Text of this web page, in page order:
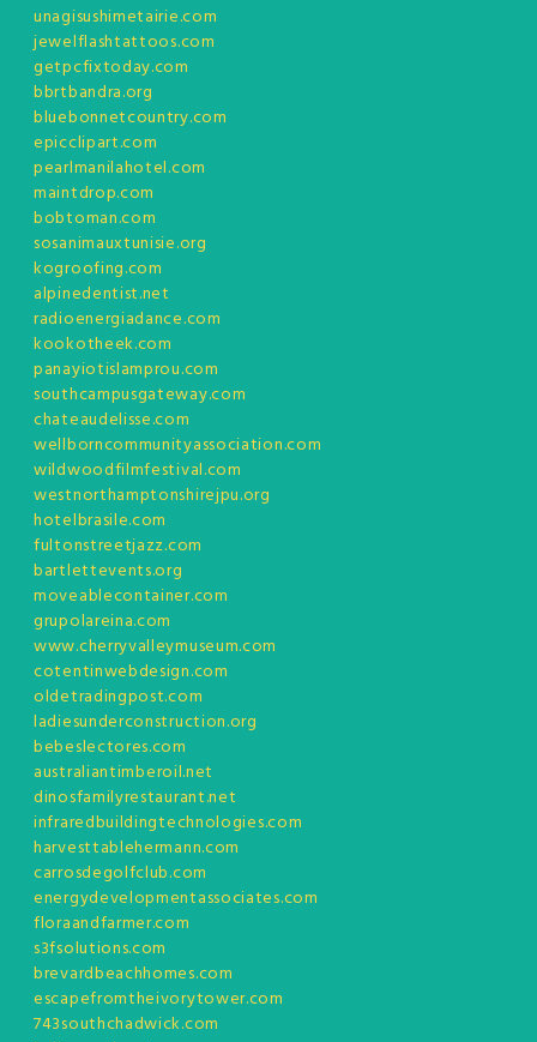
unagisushimetairie.com
jewelflashtattoos.com
getpcfixtoday.com
bbrtbandra.org
bluebonnetcountry.com
epicclipart.com
pearlmanilahotel.com
maintdrop.com
bobtoman.com
sosanimauxtunisie.org
kogroofing.com
alpinedentist.net
radioenergiadance.com
kookotheek.com
panayiotislamprou.com
southcampusgateway.com
chateaudelisse.com
wellborncommunityassociation.com
wildwoodfilmfestival.com
westnorthamptonshirejpu.org
hotelbrasile.com
fultonstreetjazz.com
bartlettevents.org
moveablecontainer.com
grupolareina.com
www.cherryvalleymuseum.com
cotentinwebdesign.com
oldetradingpost.com
ladiesunderconstruction.org
bebeslectores.com
australiantimberoil.net
dinosfamilyrestaurant.net
infraredbuildingtechnologies.com
harvesttablehermann.com
carrosdegolfclub.com
energydevelopmentassociates.com
floraandfarmer.com
s3fsolutions.com
brevardbeachhomes.com
escapefromtheivorytower.com
743southchadwick.com